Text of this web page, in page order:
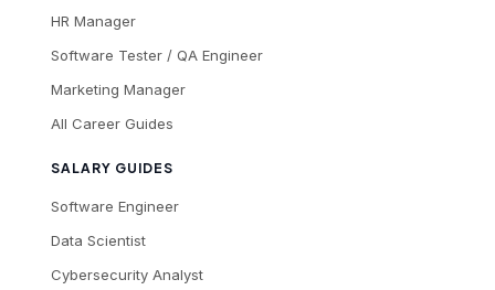
HR Manager
Software Tester / QA Engineer
Marketing Manager
All Career Guides
SALARY GUIDES
Software Engineer
Data Scientist
Cybersecurity Analyst